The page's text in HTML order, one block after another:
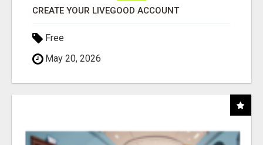
CREATE YOUR LIVEGOOD ACCOUNT
Free
May 20, 2026